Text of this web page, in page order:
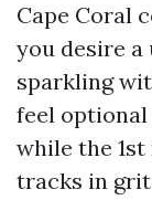
Cape Coral
you desire
sparkling
feel optional
while the
tracks in